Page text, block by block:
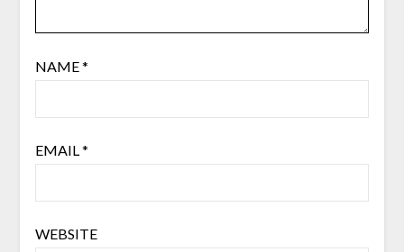
NAME*
EMAIL*
WEBSITE